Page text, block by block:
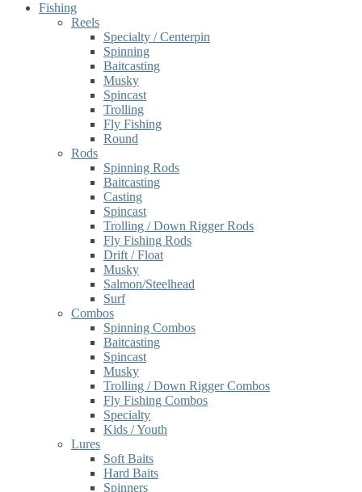
Fishing
Reels
Specialty / Centerpin
Spinning
Baitcasting
Musky
Spincast
Trolling
Fly Fishing
Round
Rods
Spinning Rods
Baitcasting
Casting
Spincast
Trolling / Down Rigger Rods
Fly Fishing Rods
Drift / Float
Musky
Salmon/Steelhead
Surf
Combos
Spinning Combos
Baitcasting
Spincast
Musky
Trolling / Down Rigger Combos
Fly Fishing Combos
Specialty
Kids / Youth
Lures
Soft Baits
Hard Baits
Spinners